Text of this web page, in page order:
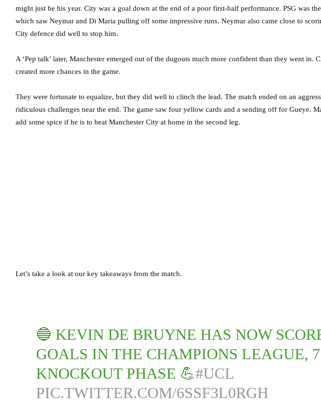
might just be his year. City was a goal down at the end of a poor first-half performance. PSG was
which saw Neymar and Di Maria pulling off some impressive runs. Neymar also came close to
City defence did well to stop him.
A ‘Pep talk’ later, Manchester emerged out of the dugouts much more confident than they went in.
created more chances in the game.
They were fortunate to equalize, but they did well to clinch the lead. The match ended on an
ridiculous challenges near the end. The game saw four yellow cards and a sending off for Gueye.
add some spice if he is to beat Manchester City at home in the second leg.
Let’s take a look at our key takeaways from the match.
🔵 KEVIN DE BRUYNE HAS NOW
GOALS IN THE CHAMPIONS LEAGUE,
KNOCKOUT PHASE 💪#UCL
PIC.TWITTER.COM/6SSF3L0RGH